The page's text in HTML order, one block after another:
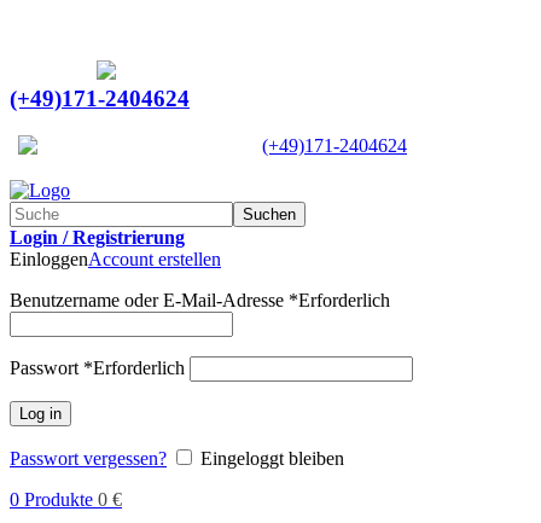
(+49)171-2404624
(+49)171-2404624
Suchen
Login / Registrierung
EinloggenAccount erstellen
Benutzername oder E-Mail-Adresse *Erforderlich
Passwort *Erforderlich
Log in
Passwort vergessen?
Eingeloggt bleiben
0 Produkte 0 €